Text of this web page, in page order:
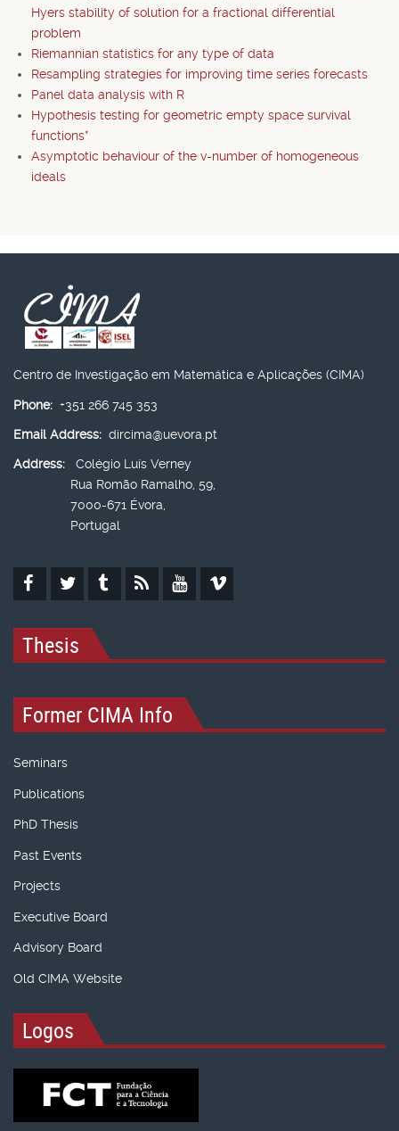
Hyers stability of solution for a fractional differential
problem
Riemannian statistics for any type of data
Resampling strategies for improving time series forecasts
Panel data analysis with R
Hypothesis testing for geometric empty space survival
functions*
Asymptotic behaviour of the v-number of homogeneous
ideals
Centro de Investigação em Matemática e Aplicações (CIMA)
Phone: +351 266 745 353
Email Address: dircima@uevora.pt
Address:
Colégio Luís Verney
Rua Romão Ramalho, 59,
7000-671 Évora,
Portugal
Thesis
Former CIMA Info
Seminars
Publications
PhD Thesis
Past Events
Projects
Executive Board
Advisory Board
Old CIMA Website
Logos